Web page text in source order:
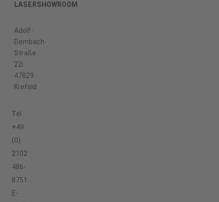
LASERSHOWROOM
Adolf-
Dembach-
Straße
22i
47829
Krefeld
Tel :
+49
(0)
2102
486-
8751
E-